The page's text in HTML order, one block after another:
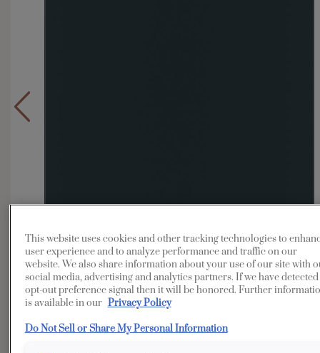
Overlay: Full
This website uses cookies and other tracking technologies to
user experience and to analyze performance and traffic on our
website. We also share information about your use of our site with
social media, advertising and analytics partners. If we have detected
opt-out preference signal then it will be honored. Further
is available in our Privacy Policy
Do Not Sell or Share My Personal Information